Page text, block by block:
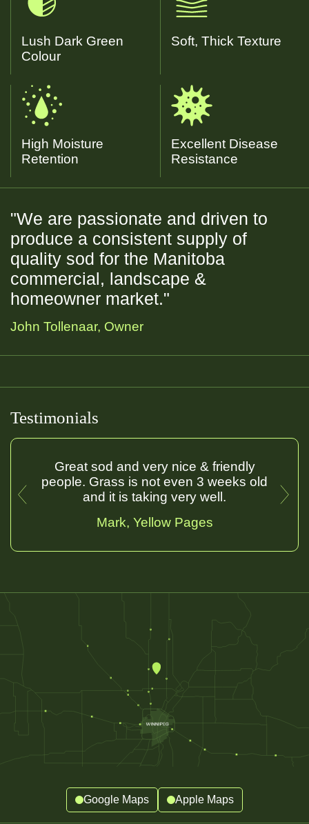
Lush Dark Green
Colour
Soft, Thick Texture
High Moisture
Retention
Excellent Disease
Resistance
"We are passionate and driven to
produce a consistent supply of
quality sod for the Manitoba
commercial, landscape &
homeowner market."
John Tollenaar, Owner
Testimonials
Great sod and very nice & friendly
people. Grass is not even 3 weeks old
and it is taking very well.
Mark, Yellow Pages
Google Maps Apple Maps